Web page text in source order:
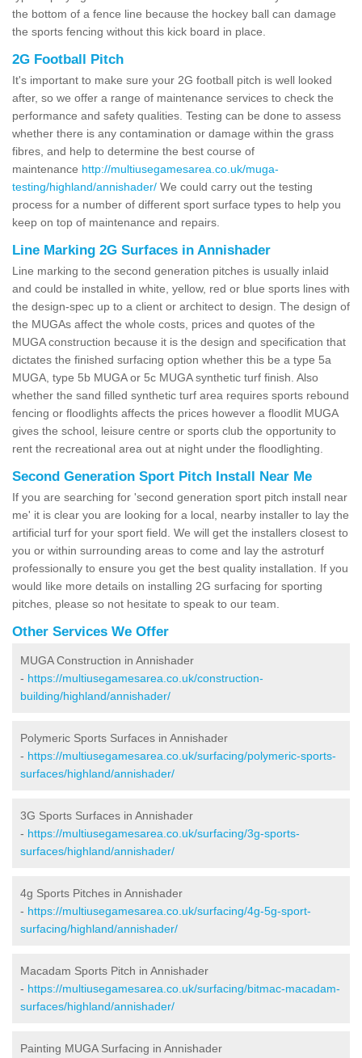
the bottom of a fence line because the hockey ball can damage
the sports fencing without this kick board in place.
2G Football Pitch
It's important to make sure your 2G football pitch is well looked
after, so we offer a range of maintenance services to check the
performance and safety qualities. Testing can be done to assess
whether there is any contamination or damage within the grass
fibres, and help to determine the best course of
maintenance http://multiusegamesarea.co.uk/muga-
testing/highland/annishader/ We could carry out the testing
process for a number of different sport surface types to help you
keep on top of maintenance and repairs.
Line Marking 2G Surfaces in Annishader
Line marking to the second generation pitches is usually inlaid
and could be installed in white, yellow, red or blue sports lines with
the design-spec up to a client or architect to design. The design of
the MUGAs affect the whole costs, prices and quotes of the
MUGA construction because it is the design and specification that
dictates the finished surfacing option whether this be a type 5a
MUGA, type 5b MUGA or 5c MUGA synthetic turf finish. Also
whether the sand filled synthetic turf area requires sports rebound
fencing or floodlights affects the prices however a floodlit MUGA
gives the school, leisure centre or sports club the opportunity to
rent the recreational area out at night under the floodlighting.
Second Generation Sport Pitch Install Near Me
If you are searching for 'second generation sport pitch install near
me' it is clear you are looking for a local, nearby installer to lay the
artificial turf for your sport field. We will get the installers closest to
you or within surrounding areas to come and lay the astroturf
professionally to ensure you get the best quality installation. If you
would like more details on installing 2G surfacing for sporting
pitches, please so not hesitate to speak to our team.
Other Services We Offer
MUGA Construction in Annishader
- https://multiusegamesarea.co.uk/construction-
building/highland/annishader/
Polymeric Sports Surfaces in Annishader
- https://multiusegamesarea.co.uk/surfacing/polymeric-sports-
surfaces/highland/annishader/
3G Sports Surfaces in Annishader
- https://multiusegamesarea.co.uk/surfacing/3g-sports-
surfaces/highland/annishader/
4g Sports Pitches in Annishader
- https://multiusegamesarea.co.uk/surfacing/4g-5g-sport-
surfacing/highland/annishader/
Macadam Sports Pitch in Annishader
- https://multiusegamesarea.co.uk/surfacing/bitmac-macadam-
surfaces/highland/annishader/
Painting MUGA Surfacing in Annishader